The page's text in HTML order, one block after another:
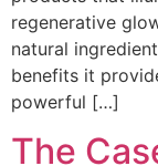
regenerative
natural
benefits it
powerful […]
The